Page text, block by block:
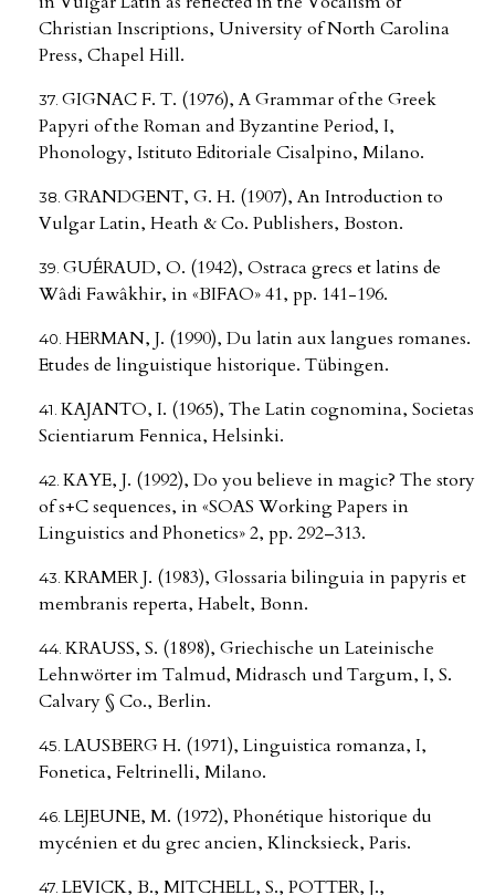
Christian Inscriptions, University of North Carolina
Press, Chapel Hill.
GIGNAC F. T. (1976), A Grammar of the Greek
Papyri of the Roman and Byzantine Period, I,
Phonology, Istituto Editoriale Cisalpino, Milano.
GRANDGENT, G. H. (1907), An Introduction to
Vulgar Latin, Heath & Co. Publishers, Boston.
GUÉRAUD, O. (1942), Ostraca grecs et latins de
Wâdi Fawâkhir, in «BIFAO» 41, pp. 141-196.
HERMAN, J. (1990), Du latin aux langues romanes.
Etudes de linguistique historique. Tübingen.
KAJANTO, I. (1965), The Latin cognomina, Societas
Scientiarum Fennica, Helsinki.
KAYE, J. (1992), Do you believe in magic? The story
of s+C sequences, in «SOAS Working Papers in
Linguistics and Phonetics» 2, pp. 292–313.
KRAMER J. (1983), Glossaria bilinguia in papyris et
membranis reperta, Habelt, Bonn.
KRAUSS, S. (1898), Griechische un Lateinische
Lehnwörter im Talmud, Midrasch und Targum, I, S.
Calvary § Co., Berlin.
LAUSBERG H. (1971), Linguistica romanza, I,
Fonetica, Feltrinelli, Milano.
LEJEUNE, M. (1972), Phonétique historique du
mycénien et du grec ancien, Klincksieck, Paris.
LEVICK, B., MITCHELL, S., POTTER, J.,